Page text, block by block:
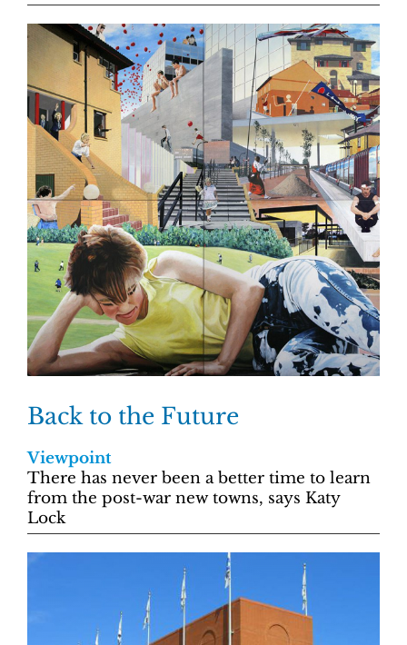
Back to the Future
Viewpoint
There has never been a better time to learn
from the post-war new towns, says Katy
Lock